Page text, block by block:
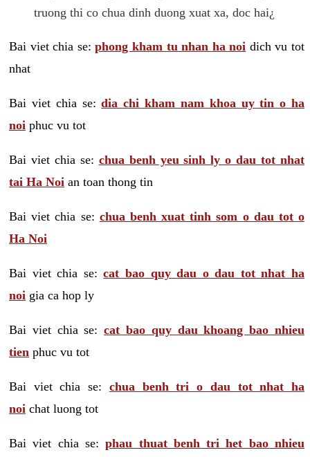
truong thi co chua dinh duong xuat xa, doc hai¿
Bai viet chia se:phong kham tu nhan ha noi dich vu tot
nhat
Bai viet chia se:dia chi kham nam khoa uy tin o ha
noi phuc vu tot
Bai viet chia se: chua benh yeu sinh ly o dau tot nhat
tai Ha Noi an toan thong tin
Bai viet chia se: chua benh xuat tinh som o dau tot o
Ha Noi
Bai viet chia se:cat bao quy dau o dau tot nhat ha
noi gia ca hop ly
Bai viet chia se:cat bao quy dau khoang bao nhieu
tien phuc vu tot
Bai viet chia se: chua benh tri o dau tot nhat ha
noi chat luong tot
Bai viet chia se:phau thuat benh tri het bao nhieu